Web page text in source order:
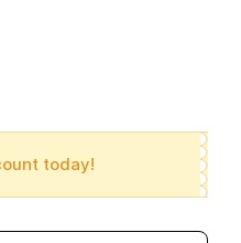
today!